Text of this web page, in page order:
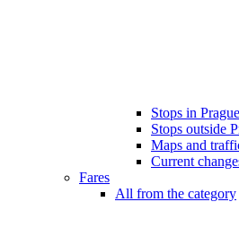
Stops in Prague
Stops outside
Maps and
Current
Fares
All from the category